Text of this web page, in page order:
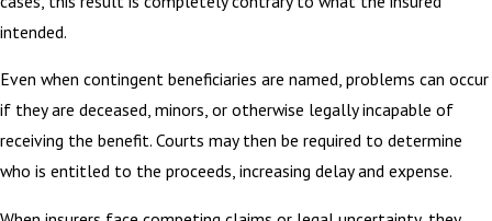
intended.
Even when contingent beneficiaries are named, problems can occur
if they are deceased, minors, or otherwise legally incapable of
receiving the benefit. Courts may then be required to determine
who is entitled to the proceeds, increasing delay and expense.